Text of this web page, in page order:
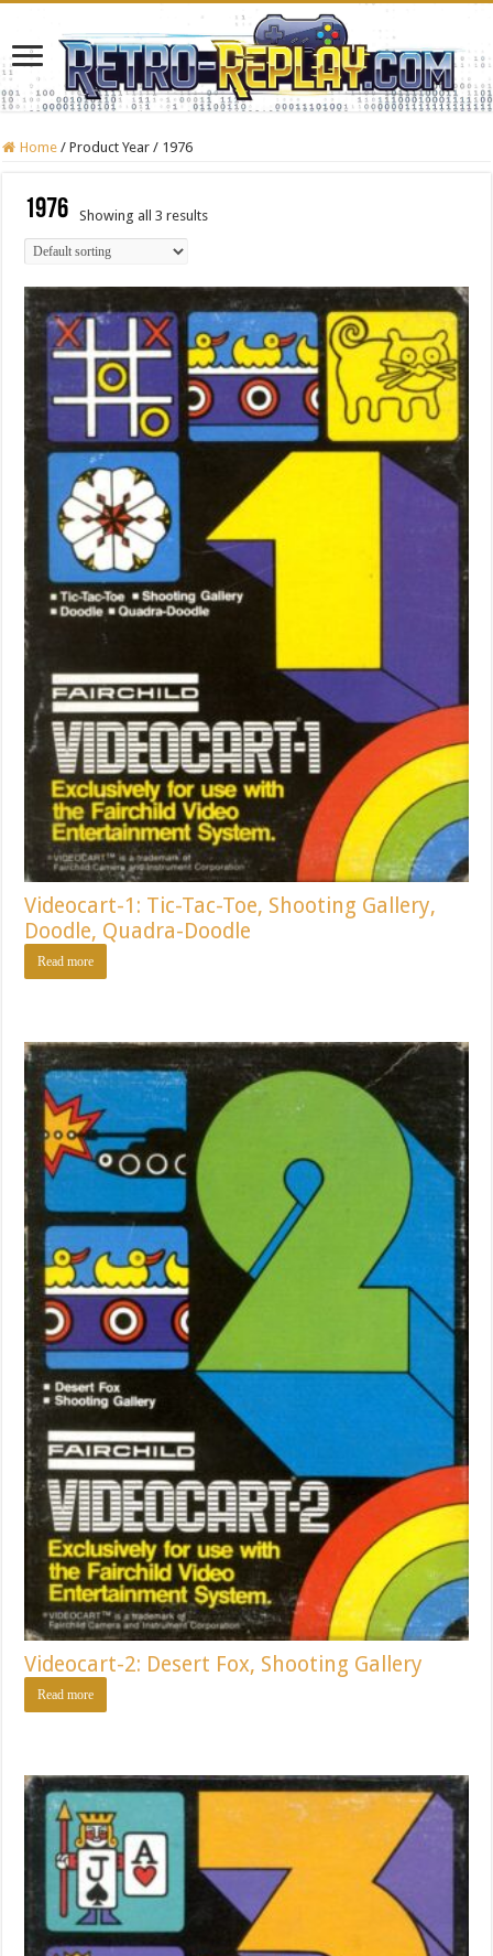
Home / Product Year / 1976
1976 Showing all 3 results
Videocart-1: Tic-Tac-Toe, Shooting Gallery,
Doodle, Quadra-Doodle
Read more
Videocart-2: Desert Fox, Shooting Gallery
Read more